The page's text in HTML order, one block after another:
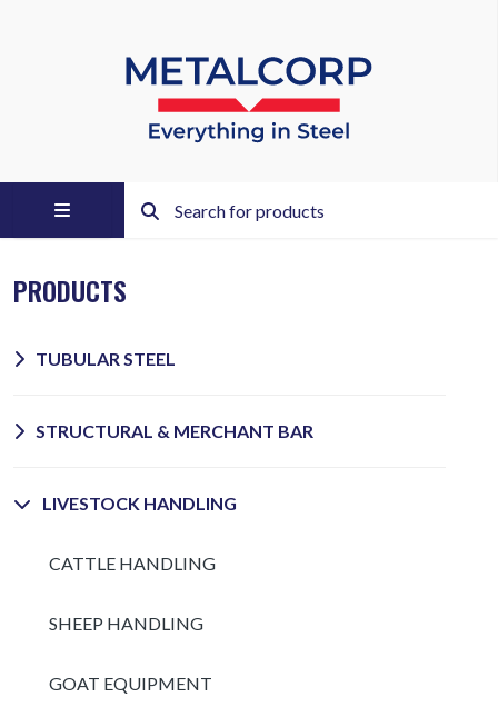
PRODUCTS
TUBULAR STEEL
STRUCTURAL & MERCHANT BAR
LIVESTOCK HANDLING
CATTLE HANDLING
SHEEP HANDLING
GOAT EQUIPMENT